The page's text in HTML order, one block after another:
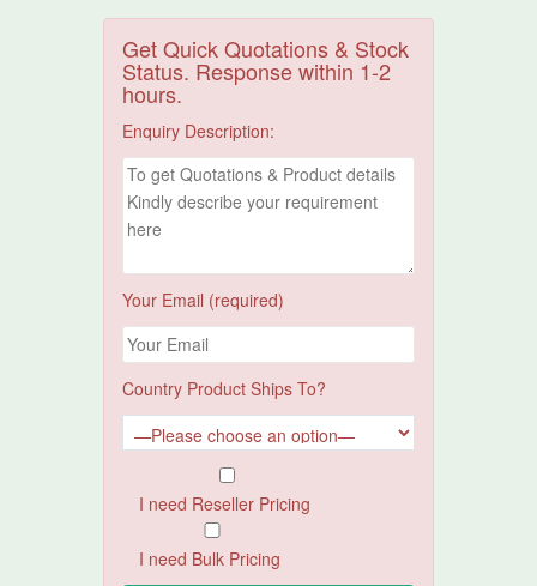
Get Quick Quotations & Stock
Status. Response within 1-2
hours.
Enquiry Description:
Your Email (required)
Country Product Ships To?
I need Reseller Pricing
I need Bulk Pricing